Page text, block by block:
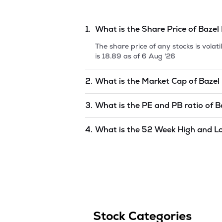
1. What is the Share Price of
The share price of any stocks is
is 18.89 as of 6 Aug '26
2. What is the Market Cap of
International Limitis18.08as of6
3. What is the PE and PB ratio of
4. What is the 52 Week High and
Stock Categories